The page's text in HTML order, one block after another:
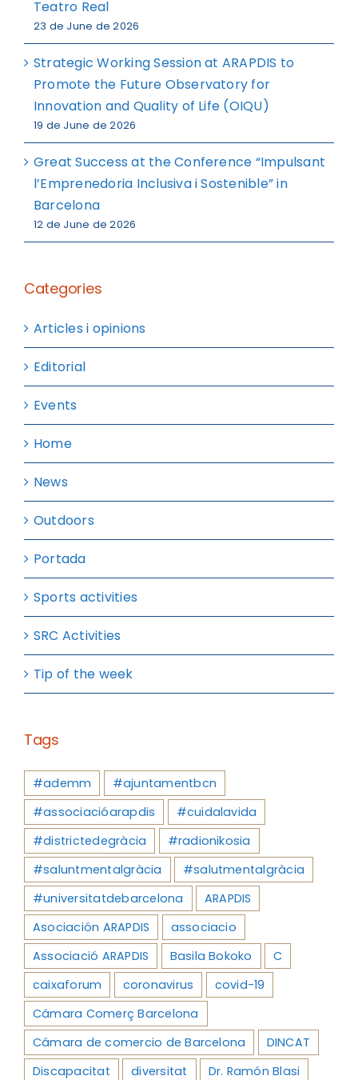
Teatro Real
23 de June de 2026
Strategic Working Session at ARAPDIS to
Promote the Future Observatory for
Innovation and Quality of Life (OIQU)
19 de June de 2026
Great Success at the Conference “Impulsant
l’Emprenedoria Inclusiva i Sostenible” in
Barcelona
12 de June de 2026
Categories
Articles i opinions
Editorial
Events
Home
News
Outdoors
Portada
Sports activities
SRC Activities
Tip of the week
Tags
#ademm
#ajuntamentbcn
#associacióarapdis
#cuidalavida
#districtedegràcia
#radionikosia
#saluntmentalgràcia
#salutmentalgràcia
#universitatdebarcelona
ARAPDIS
Asociación ARAPDIS
associacio
Associació ARAPDIS
Basila Bokoko
C
caixaforum
coronavirus
covid-19
Cámara Comerç Barcelona
Cámara de comercio de Barcelona
DINCAT
Discapacitat
diversitat
Dr. Ramón Blasi